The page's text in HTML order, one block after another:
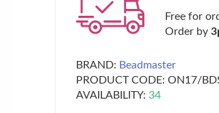
Free for
Order by
BRAND: Beadmaster
PRODUCT CODE: ON17/
AVAILABILITY: 34